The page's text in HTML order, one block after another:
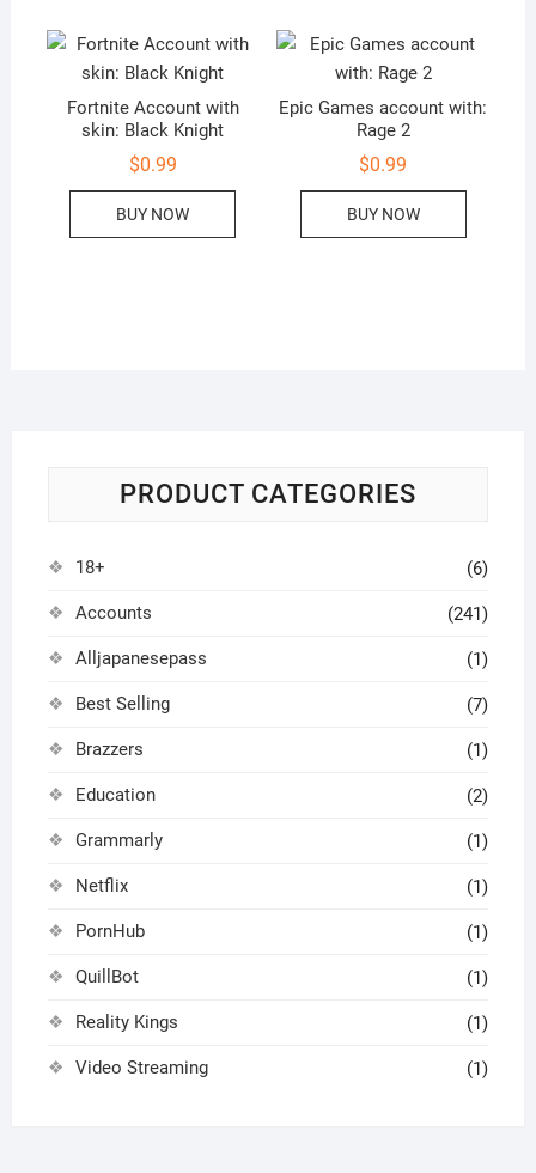
Fortnite Account with
skin: Black Knight
$0.99
BUY NOW
Epic Games account with:
Rage 2
$0.99
BUY NOW
PRODUCT CATEGORIES
18+ (6)
Accounts (241)
Alljapanesepass (1)
Best Selling (7)
Brazzers (1)
Education (2)
Grammarly (1)
Netflix (1)
PornHub (1)
QuillBot (1)
Reality Kings (1)
Video Streaming (1)